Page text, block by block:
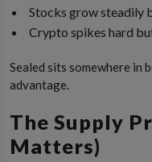
Stocks grow steadily
Crypto spikes hard
Sealed sits somewhere in
advantage.
The Supply
Matters)